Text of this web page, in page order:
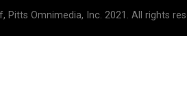
Pitts Omnimedia, Inc. 2021. All rights